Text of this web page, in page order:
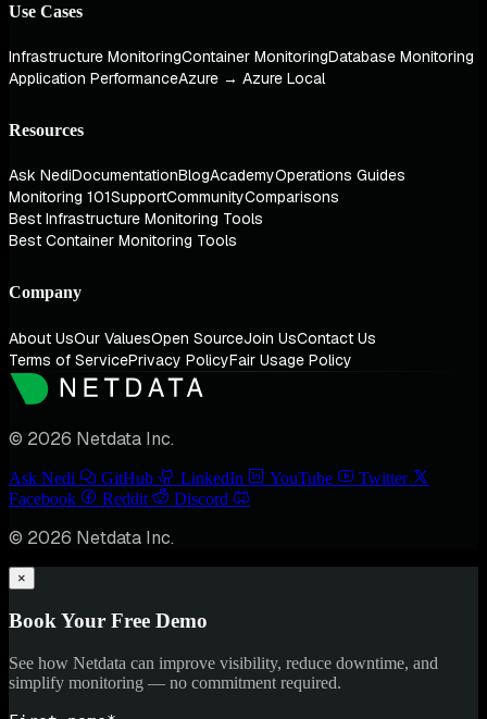
Use Cases
Infrastructure MonitoringContainer MonitoringDatabase Monitoring
Application PerformanceAzure → Azure Local
Resources
Ask NediDocumentationBlogAcademyOperations Guides
Monitoring 101SupportCommunityComparisons
Best Infrastructure Monitoring Tools
Best Container Monitoring Tools
Company
About UsOur ValuesOpen SourceJoin UsContact Us
Terms of ServicePrivacy PolicyFair Usage Policy
© 2026 Netdata Inc.
Ask Nedi GitHub LinkedIn YouTube
Twitter
Facebook
Reddit Discord
© 2026 Netdata Inc.
×
Book Your Free Demo
See how Netdata can improve visibility, reduce downtime, and
simplify monitoring — no commitment required.